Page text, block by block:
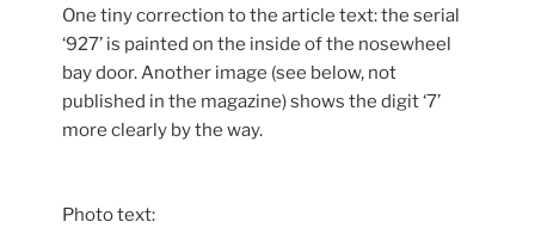
One tiny correction to the article text: the serial
‘927’ is painted on the inside of the nosewheel
bay door. Another image (see below, not
published in the magazine) shows the digit ‘7’
more clearly by the way.
Photo text: